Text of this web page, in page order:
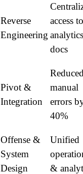
Reverse
Engineering
access to
docs
Pivot &
Integration
manual
errors
40%
Offense &
System
Design
Unified
&